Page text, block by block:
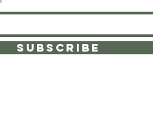
SUBSCRIBE